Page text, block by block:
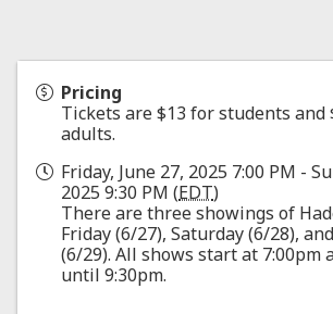
Pricing
Tickets are $13 for students and
adults.
Friday, June 27, 2025 7:00 PM -
2025 9:30 PM (EDT)
There are three showings of
Friday (6/27), Saturday (6/28),
(6/29). All shows start at 7:00pm
until 9:30pm.